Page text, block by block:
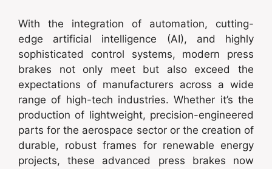
With the integration of automation, cutting-
edge artificial intelligence (AI), and highly
sophisticated control systems, modern press
brakes not only meet but also exceed the
expectations of manufacturers across a wide
range of high-tech industries. Whether it’s the
production of lightweight, precision-engineered
parts for the aerospace sector or the creation of
durable, robust frames for renewable energy
projects, these advanced press brakes now